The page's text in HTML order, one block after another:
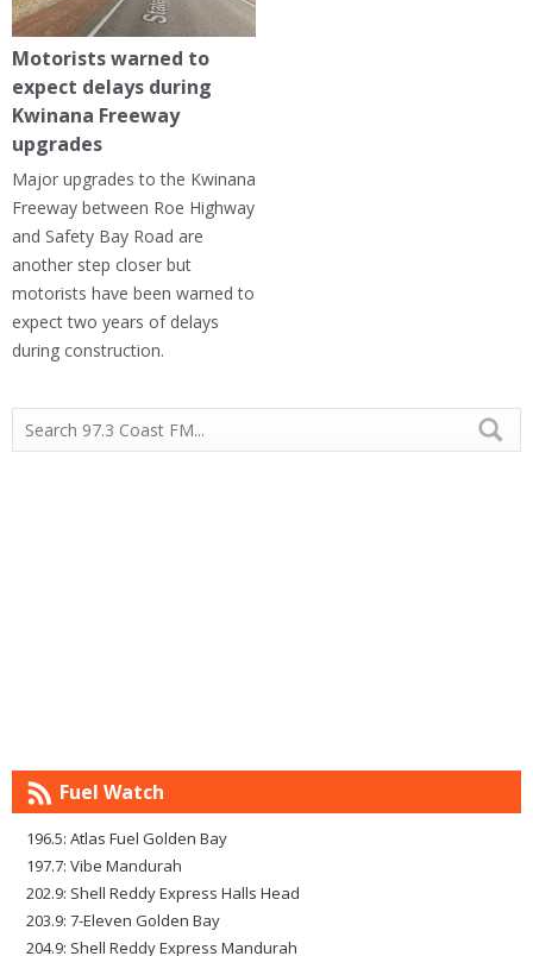
Motorists warned to
expect delays during
Kwinana Freeway
upgrades
Major upgrades to the Kwinana
Freeway between Roe Highway
and Safety Bay Road are
another step closer but
motorists have been warned to
expect two years of delays
during construction.
Fuel Watch
196.5: Atlas Fuel Golden Bay
197.7: Vibe Mandurah
202.9: Shell Reddy Express Halls Head
203.9: 7-Eleven Golden Bay
204.9: Shell Reddy Express Mandurah